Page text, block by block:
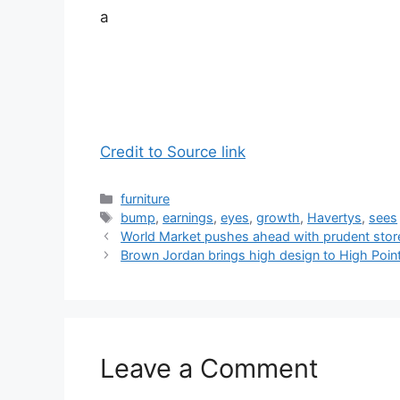
a
Credit to Source link
Categories
furniture
Tags
bump,earnings,eyes,growth, Havertys, sees
World Market pushes ahead with prudent
Brown Jordan brings high design to High
Leave a Comment